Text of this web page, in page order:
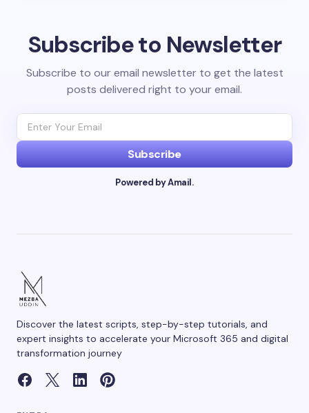
Subscribe to Newsletter
Subscribe to our email newsletter to get the latest
posts delivered right to your email.
Subscribe
Powered by Amail.
Discover the latest scripts, step-by-step tutorials, and
expert insights to accelerate your Microsoft 365 and digital
transformation journey